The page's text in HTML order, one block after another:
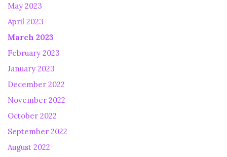
May 2023
April 2023
March 2023
February 2023
January 2023
December 2022
November 2022
October 2022
September 2022
August 2022